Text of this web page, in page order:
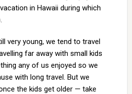
in Hawaii during which
very young, we tend to travel
far away with small kids
any of us enjoyed so we
with long travel. But we
the kids get older — take